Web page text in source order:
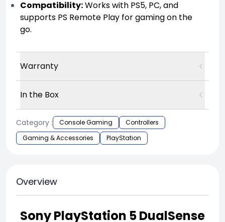
Compatibility:Works with PS5, PC, and
supports PS Remote Play for gaming on the
go.
Warranty
In the Box
Category : Console Gaming
Controllers
Gaming & Accessories
PlayStation
Overview
Sony PlayStation 5 DualSense